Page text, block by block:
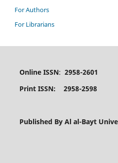
For Authors
For Librarians
Online ISSN: 2958-2601
Print ISSN: 2958-2598
Published By Al al-Bayt